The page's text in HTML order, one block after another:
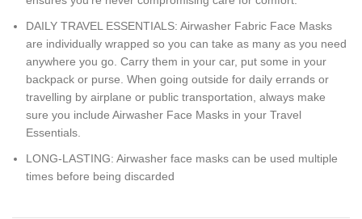
DAILY TRAVEL ESSENTIALS: Airwasher Fabric Face Masks
are individually wrapped so you can take as many as you need
anywhere you go. Carry them in your car, put some in your
backpack or purse. When going outside for daily errands or
travelling by airplane or public transportation, always make
sure you include Airwasher Face Masks in your Travel
Essentials.
LONG-LASTING: Airwasher face masks can be used multiple
times before being discarded